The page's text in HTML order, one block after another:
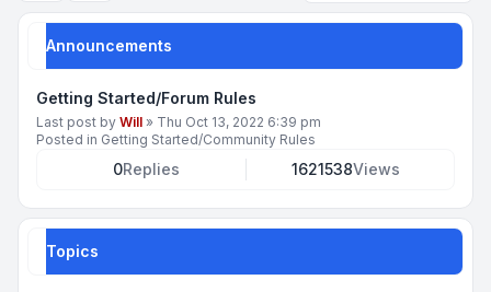
Announcements
Getting Started/Forum Rules
Last post by Will » Thu Oct 13, 2022 6:39 pm
Posted in Getting Started/Community Rules
0Replies 1621538Views
Topics